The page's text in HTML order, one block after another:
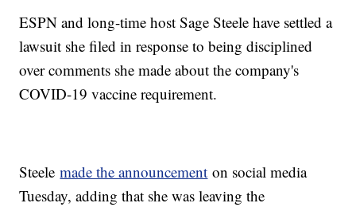
ESPN and long-time host Sage Steele have settled a
lawsuit she filed in response to being disciplined
over comments she made about the company's
COVID-19 vaccine requirement.
Steelemade the announcement on social media
Tuesday, adding that she was leaving the